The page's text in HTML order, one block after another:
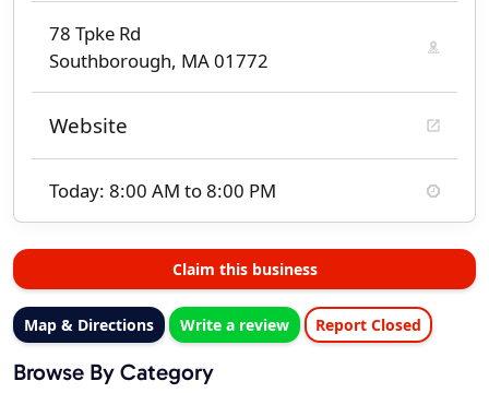
78 Tpke Rd
Southborough, MA 01772
Website
Today: 8:00 AM to 8:00 PM
Claim this business
Map & Directions Write a review Report Closed
Browse By Category